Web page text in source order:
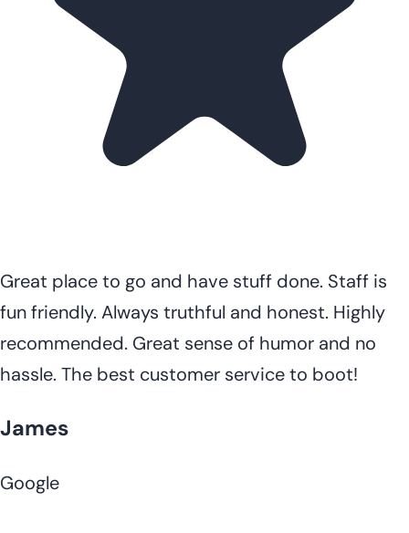
Great place to go and have stuff done. Staff is
fun friendly. Always truthful and honest. Highly
recommended. Great sense of humor and no
hassle. The best customer service to boot!
James
Google